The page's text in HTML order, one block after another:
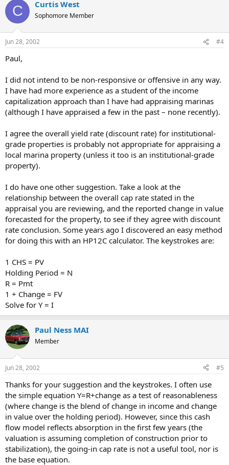
C Curtis West
Sophomore Member
Jun 28, 2002 #4
Paul,
I did not intend to be non-responsive or offensive in any way.
I have had more experience as a student of the income
capitalization approach than I have had appraising marinas
(although I have appraised a few in the past – none recently).
I agree the overall yield rate (discount rate) for institutional-
grade properties is probably not appropriate for appraising a
local marina property (unless it too is an institutional-grade
property).
I do have one other suggestion. Take a look at the
relationship between the overall cap rate stated in the
appraisal you are reviewing, and the reported change in value
forecasted for the property, to see if they agree with discount
rate conclusion. Some years ago I discovered an easy method
for doing this with an HP12C calculator. The keystrokes are:
1 CHS = PV
Holding Period = N
R = Pmt
1 + Change = FV
Solve for Y = I
Paul Ness MAI
Member
Jun 28, 2002 #5
Thanks for your suggestion and the keystrokes. I often use
the simple equation Y=R+change as a test of reasonableness
(where change is the blend of change in income and change
in value over the holding period). However, since this cash
flow model reflects absorption in the first few years (the
valuation is assuming completion of construction prior to
stabilization), the going-in cap rate is not a useful tool, nor is
the base equation.